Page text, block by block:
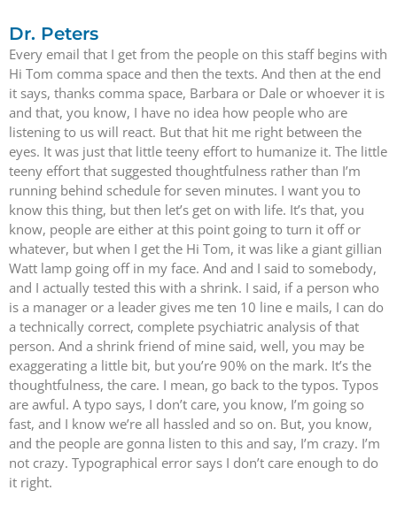
Dr. Peters
Every email that I get from the people on this staff begins with
Hi Tom comma space and then the texts. And then at the end
it says, thanks comma space, Barbara or Dale or whoever it is
and that, you know, I have no idea how people who are
listening to us will react. But that hit me right between the
eyes. It was just that little teeny effort to humanize it. The little
teeny effort that suggested thoughtfulness rather than I’m
running behind schedule for seven minutes. I want you to
know this thing, but then let’s get on with life. It’s that, you
know, people are either at this point going to turn it off or
whatever, but when I get the Hi Tom, it was like a giant gillian
Watt lamp going off in my face. And and I said to somebody,
and I actually tested this with a shrink. I said, if a person who
is a manager or a leader gives me ten 10 line e mails, I can do
a technically correct, complete psychiatric analysis of that
person. And a shrink friend of mine said, well, you may be
exaggerating a little bit, but you’re 90% on the mark. It’s the
thoughtfulness, the care. I mean, go back to the typos. Typos
are awful. A typo says, I don’t care, you know, I’m going so
fast, and I know we’re all hassled and so on. But, you know,
and the people are gonna listen to this and say, I’m crazy. I’m
not crazy. Typographical error says I don’t care enough to do
it right.